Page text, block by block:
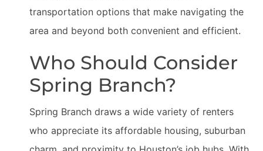
transportation options that make navigating the
area and beyond both convenient and efficient.
Who Should Consider
Spring Branch?
Spring Branch draws a wide variety of renters
who appreciate its affordable housing, suburban